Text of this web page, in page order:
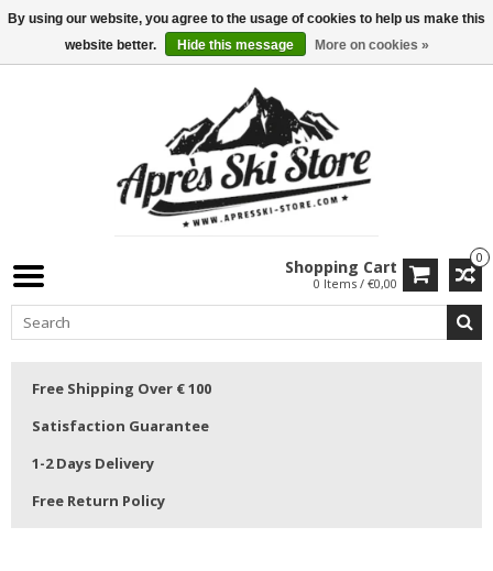
0
Shopping Cart
0 Items / €0,00
Free Shipping Over € 100
Satisfaction Guarantee
1-2 Days Delivery
Free Return Policy
By using our website, you agree to the usage of cookies to help us make this
website better.
Hide this message More on cookies »